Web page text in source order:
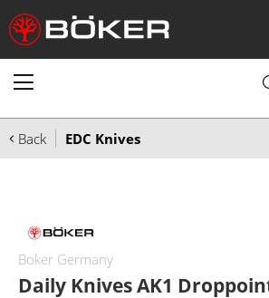
Back EDC Knives
Boker Germany
Daily Knives AK1